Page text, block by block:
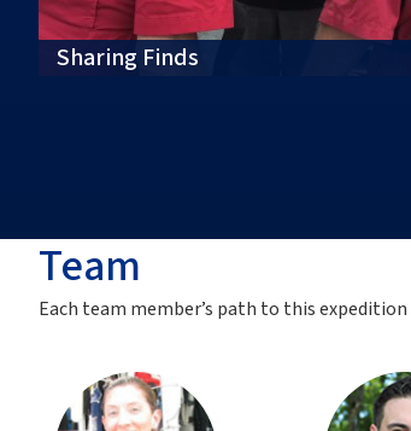
Sharing Finds
Team
Each team member’s path to thisexpedition